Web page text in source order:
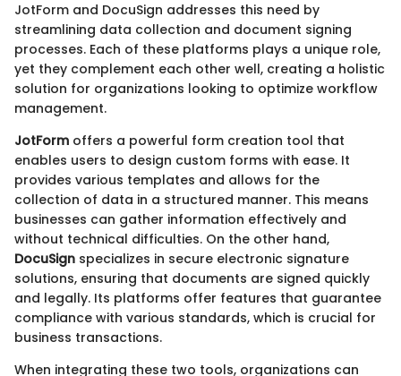
JotForm and DocuSign addresses this need by
streamlining data collection and document signing
processes. Each of these platforms plays a unique role,
yet they complement each other well, creating a holistic
solution for organizations looking to optimize workflow
management.
JotForm offers a powerful form creation tool that
enables users to design custom forms with ease. It
provides various templates and allows for the
collection of data in a structured manner. This means
businesses can gather information effectively and
without technical difficulties. On the other hand,
DocuSign specializes in secure electronic signature
solutions, ensuring that documents are signed quickly
and legally. Its platforms offer features that guarantee
compliance with various standards, which is crucial for
business transactions.
When integrating these two tools, organizations can